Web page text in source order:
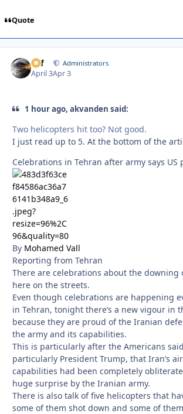
Quote
ckf Administrators
April 3Apr 3
1 hour ago, akvanden said:
Two helicopters hit too? Not good.
I just read up to 5. At the bottom of the
Celebrations in Tehran after army says US
By Mohamed Vall
Reporting from Tehran
There are celebrations about the downing
here on the streets.
Even though celebrations are happening
in Tehran, tonight there’s a new vigour in
because they are proud of the Iranian
the army and its capabilities.
This is particularly after the Americans
particularly President Trump, that Iran’s
capabilities had been completely
huge surprise by the Iranian army.
There is also talk of five helicopters that
some of them shot down and some of